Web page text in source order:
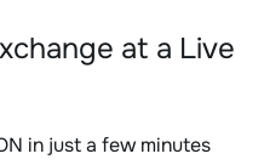
at a Live
in just a few minutes